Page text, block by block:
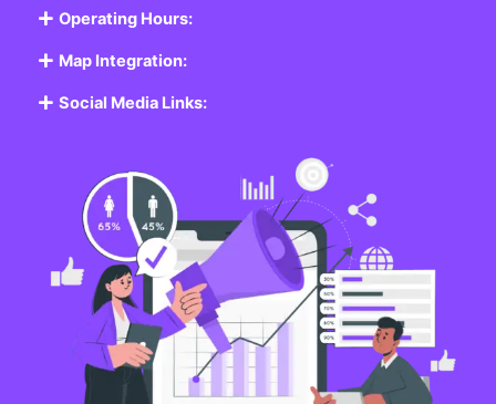
Operating Hours:
Map Integration:
Social Media Links: